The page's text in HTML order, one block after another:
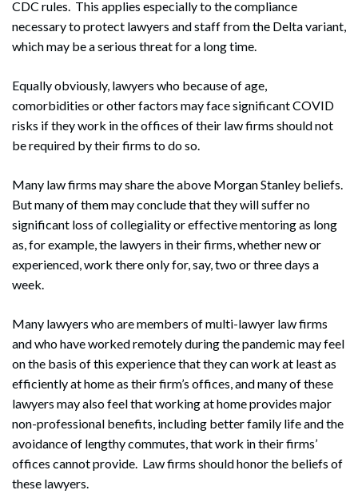
CDC rules. This applies especially to the compliance
necessary to protect lawyers and staff from the Delta variant,
which may be a serious threat for a long time.
Equally obviously, lawyers who because of age,
comorbidities or other factors may face significant COVID
risks if they work in the offices of their law firms should not
be required by their firms to do so.
Many law firms may share the above Morgan Stanley beliefs.
But many of them may conclude that they will suffer no
significant loss of collegiality or effective mentoring as long
as, for example, the lawyers in their firms, whether new or
experienced, work there only for, say, two or three days a
week.
Many lawyers who are members of multi-lawyer law firms
and who have worked remotely during the pandemic may feel
on the basis of this experience that they can work at least as
efficiently at home as their firm’s offices, and many of these
lawyers may also feel that working at home provides major
non-professional benefits, including better family life and the
avoidance of lengthy commutes, that work in their firms’
offices cannot provide. Law firms should honor the beliefs of
these lawyers.